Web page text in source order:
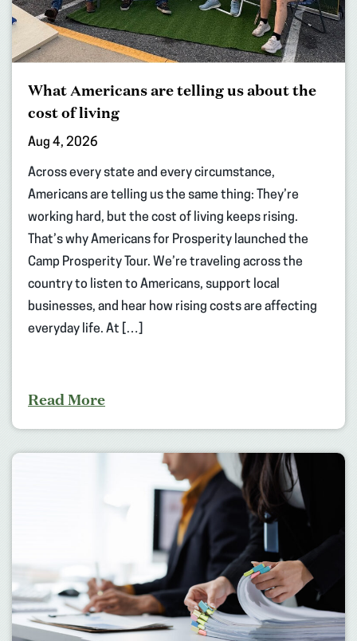
What Americans are telling us about the
cost of living
Aug 4, 2026
Across every state and every circumstance,
Americans are telling us the same thing: They’re
working hard, but the cost of living keeps rising.
That’s why Americans for Prosperity launched the
Camp Prosperity Tour. We’re traveling across the
country to listen to Americans, support local
businesses, and hear how rising costs are affecting
everyday life. At […]
Read More